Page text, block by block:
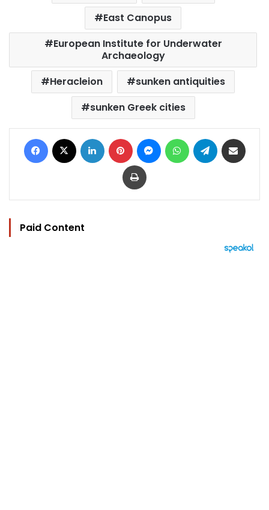
East Canopus
European Institute for Underwater
Archaeology
Heracleion
sunken antiquities
sunken Greek cities
Facebook LinkedIn Pinterest MessengerWhatsAppTelegram
Print
Paid Content